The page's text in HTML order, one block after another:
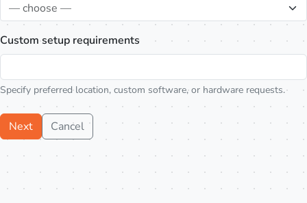
— choose —
Custom setup requirements
Specify preferred location, custom software, or hardware requests.
Next Cancel